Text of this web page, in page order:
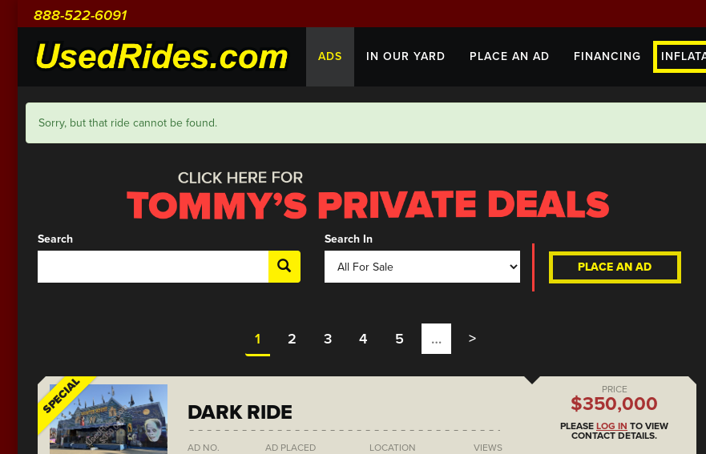
888-522-6091
ADS IN OUR YARD PLACE AN AD FINANCING
Sorry, but that ride cannot be found.
Search Search In
PLACE AN AD
1 2 3 4 5 … >
SPECIAL DARK RIDE
AD NO. AD PLACED LOCATION VIEWS
PRICE
$350,000
PLEASE LOG IN TO VIEW
CONTACT DETAILS.